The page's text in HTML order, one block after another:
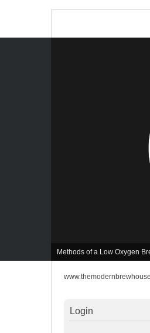
Methods of a Low Oxygen
Login